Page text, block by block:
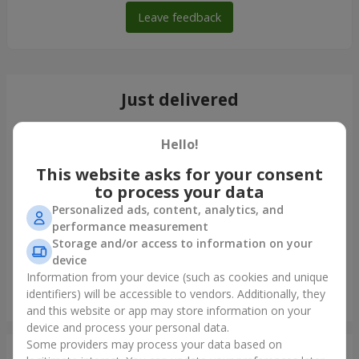
Leave feedback
Just delivered
Bouquet of spray roses
Ternopil
Hello!
This website asks for your consent
to process your data
Personalized ads, content, analytics, and
performance measurement
Storage and/or access to information on your
device
Information from your device (such as cookies and unique
identifiers) will be accessible to vendors. Additionally, they
and this website or app may store information on your
device and process your personal data.
Some providers may process your data based on